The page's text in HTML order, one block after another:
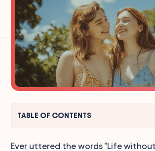
TABLE OF CONTENTS
Ever uttered the words "Life